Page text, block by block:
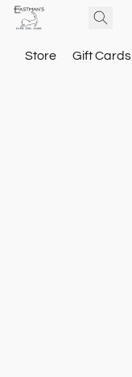
Store Gift Cards